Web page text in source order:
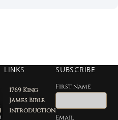
LINKS
1769 King
James Bible
Introduction
SUBSCRIBE
First name
Email